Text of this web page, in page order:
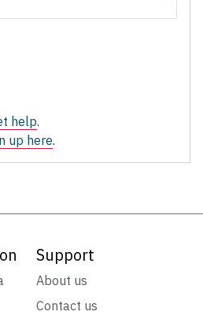
help.
up here.
Support
About us
Contact us